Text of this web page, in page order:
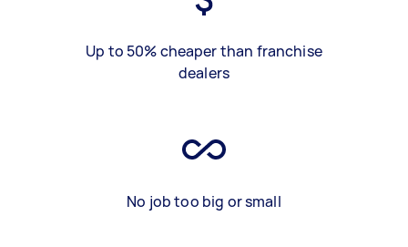
Up to 50% cheaper than franchise
dealers
No job too big or small